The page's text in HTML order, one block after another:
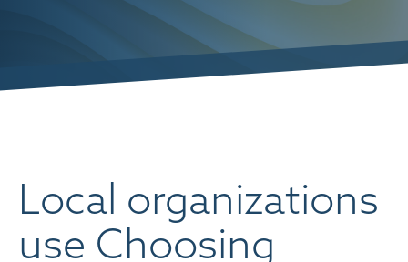
Local organizations
use Choosing